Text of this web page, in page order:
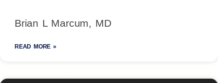
Brian L Marcum, MD
READ MORE »